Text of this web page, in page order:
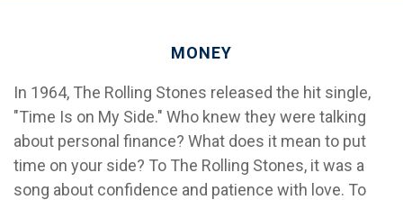
MONEY
In 1964, The Rolling Stones released the hit single,
"Time Is on My Side." Who knew they were talking
about personal finance? What does it mean to put
time on your side? To The Rolling Stones, it was a
song about confidence and patience with love. To